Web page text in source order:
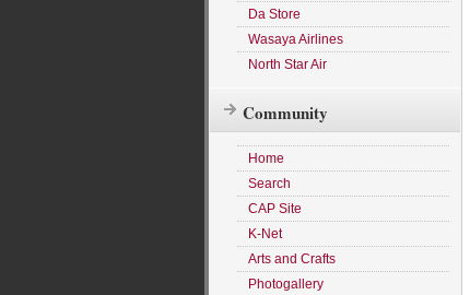
Da Store
Wasaya Airlines
North Star Air
Community
Home
Search
CAP Site
K-Net
Arts and Crafts
Photogallery